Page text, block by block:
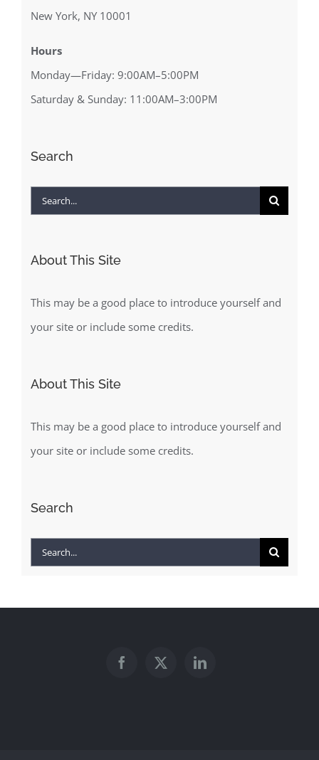
New York, NY 10001
Hours
Monday—Friday: 9:00AM–5:00PM
Saturday & Sunday: 11:00AM–3:00PM
Search
Search
About This Site
This may be a good place to introduce yourself and
your site or include some credits.
About This Site
This may be a good place to introduce yourself and
your site or include some credits.
Search
Search